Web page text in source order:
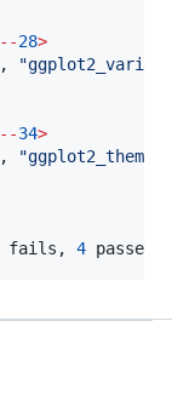
--28>
, "
--34>
, "ggplot2_theme
fails , 4 passes (